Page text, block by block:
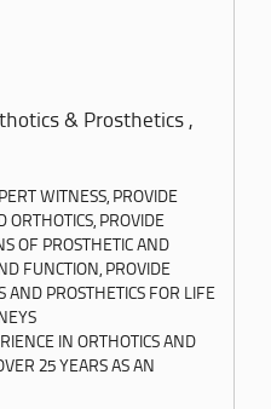
& Prosthetics ,
WITNESS, PROVIDE
ORTHOTICS, PROVIDE
OF PROSTHETIC AND
FUNCTION, PROVIDE
AND PROSTHETICS FOR LIFE
IN ORTHOTICS AND
25 YEARS AS AN